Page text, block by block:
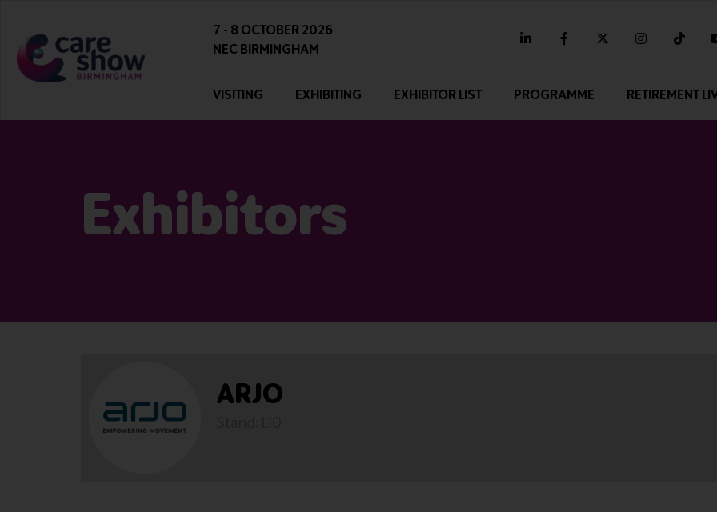
7 - 8 OCTOBER 2026
NEC BIRMINGHAM
linkedin facebooktwitter instagram
VISITING EXHIBITING EXHIBITOR LIST PROGRAMME RETIREMENT
Exhibitors
ARJO